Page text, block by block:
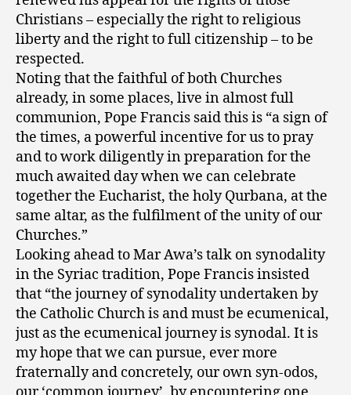
Christians – especially the right to religious
liberty and the right to full citizenship – to be
respected.
Noting that the faithful of both Churches
already, in some places, live in almost full
communion, Pope Francis said this is “a sign of
the times, a powerful incentive for us to pray
and to work diligently in preparation for the
much awaited day when we can celebrate
together the Eucharist, the holy Qurbana, at the
same altar, as the fulfilment of the unity of our
Churches.”
Looking ahead to Mar Awa’s talk on synodality
in the Syriac tradition, Pope Francis insisted
that “the journey of synodality undertaken by
the Catholic Church is and must be ecumenical,
just as the ecumenical journey is synodal. It is
my hope that we can pursue, ever more
fraternally and concretely, our own syn-odos,